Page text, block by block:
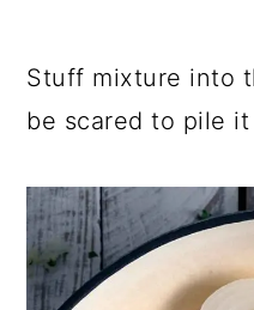
Stuff mixture into
be scared to pile